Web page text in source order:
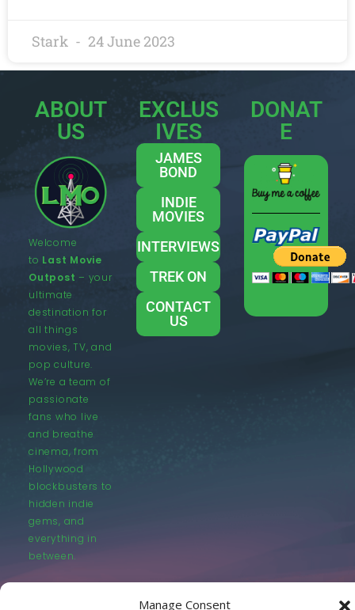
Manage Consent
Stark 24 June 2023
ABOUT
US
Welcome
to Last Movie
Outpost – your
ultimate
destination for
all things
movies, TV, and
pop culture.
We’re a team of
passionate
fans who live
and breathe
cinema, from
Hollywood
blockbusters to
hidden indie
gems, and
everything in
between.
EXCLUS
IVES
JAMES
BOND
INDIE
MOVIES
INTERVIEWS
TREK ON
CONTACT
US
DONAT
E